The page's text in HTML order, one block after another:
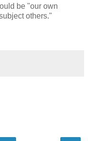
be "our own
others."